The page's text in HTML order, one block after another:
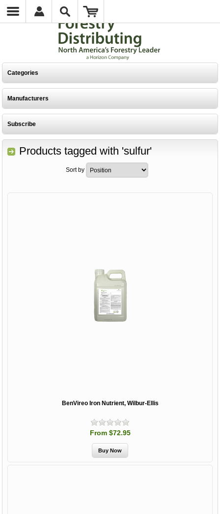
Categories
Manufacturers
Subscribe
Products tagged with 'sulfur'
Sort by
BenVireo Iron Nutrient, Wilbur-Ellis
From $72.95